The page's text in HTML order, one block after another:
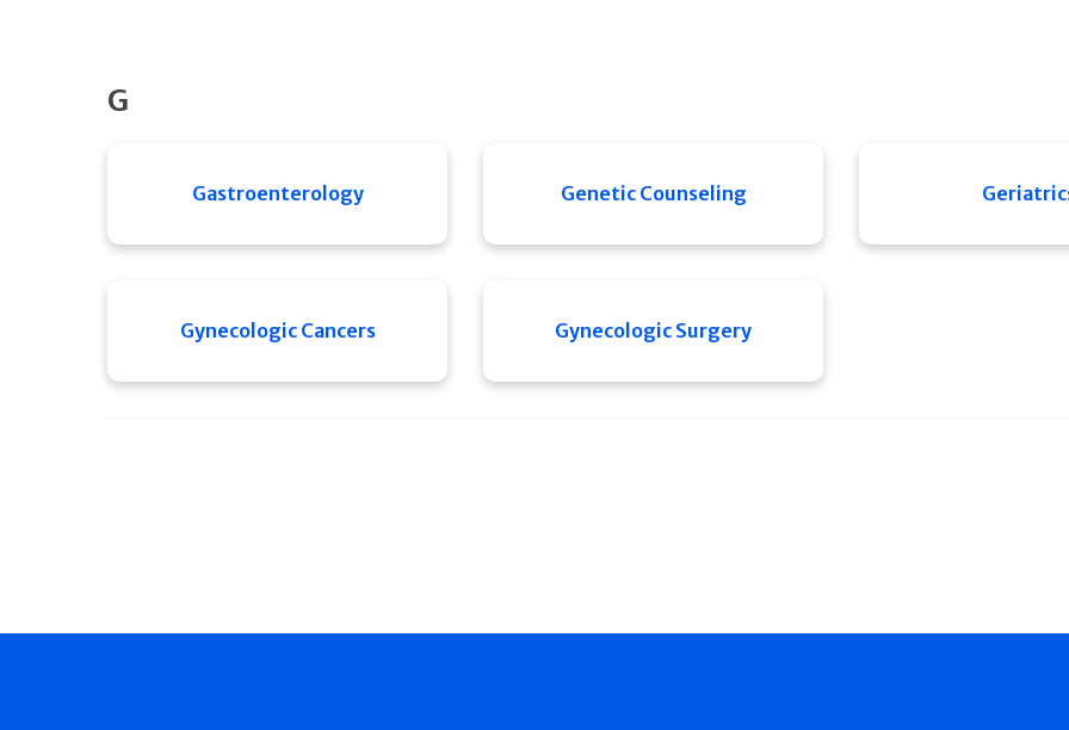
G
Gastroenterology Genetic Counseling
Gynecologic Cancers Gynecologic Surgery